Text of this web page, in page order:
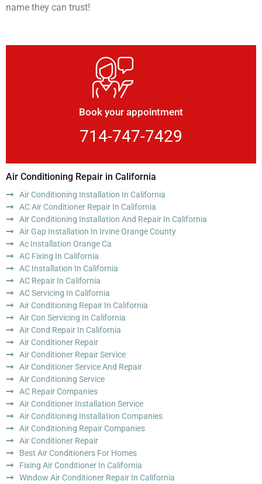
name they can trust!
Book your appointment
714-747-7429
Air Conditioning Repair in California
Air Conditioning Installation In California
AC Air Conditioner Repair In California
Air Conditioning Installation And Repair In California
Air Gap Installation In Irvine Orange County
Ac Installation Orange Ca
AC Fixing In California
AC Installation In California
AC Repair In California
AC Servicing In California
Air Conditioning Repair In California
Air Con Servicing In California
Air Cond Repair In California
Air Conditioner Repair
Air Conditioner Repair Service
Air Conditioner Service And Repair
Air Conditioning Service
AC Repair Companies
Air Conditioner Installation Service
Air Conditioning Installation Companies
Air Conditioning Repair Companies
Air Conditioner Repair
Best Air Conditioners For Homes
Fixing Air Conditioner In California
Window Air Conditioner Repair In California